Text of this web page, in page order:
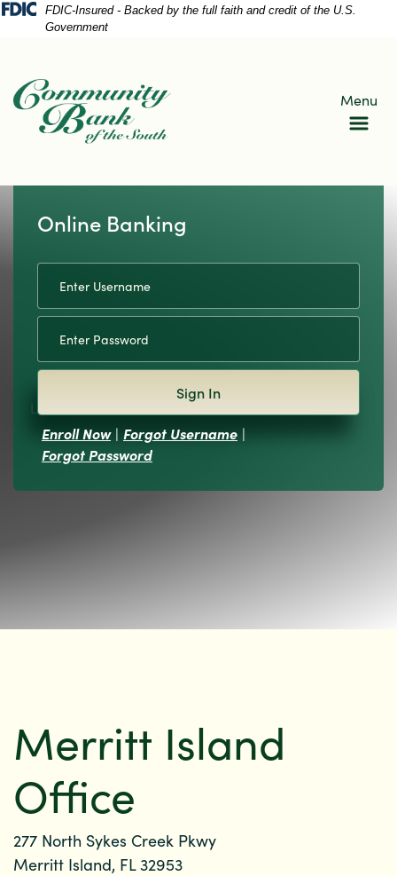
Skip
Skip
View
Sitemap
FDIC-Insured - Backed by the full faith and credit of the U.S.
Government
Menu
Online Banking
Username
Sign In
Enroll Now | Forgot Username |
Forgot Password
pin dots on a map with blue lines
Locations
Merritt Island
Office
277 North Sykes Creek Pkwy
Merritt Island, FL 32953